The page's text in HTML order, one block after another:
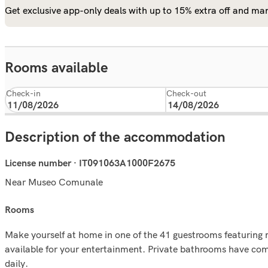
Get exclusive app-only deals with up to 15% extra off and
Rooms available
Check-in Check-out
Description of the accommodation
License number · IT091063A1000F2675
Near Museo Comunale
rooms
Make yourself at home in one of the 41 guestrooms
available for your entertainment. Private bathrooms have
daily.